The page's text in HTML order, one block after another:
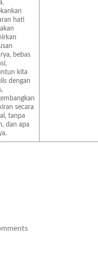
hati
bebas
kita
dengan
secara
tanpa
dan apa